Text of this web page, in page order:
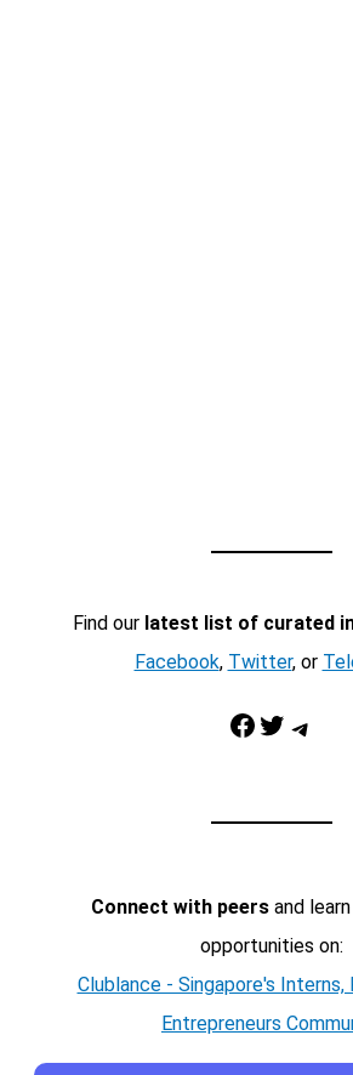
Find our latest list of curated
Facebook, Twitter, or
Facebook Twitter Telegram
Connect with peersand
opportunities on:
Clublance - Singapore's Interns,
Entrepreneurs